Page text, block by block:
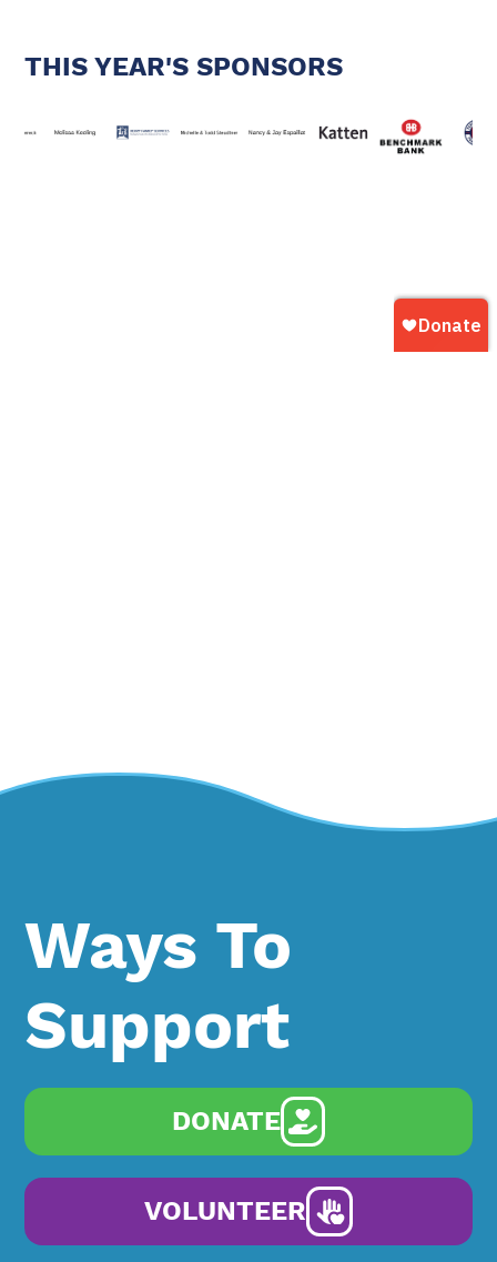
THIS YEAR'S SPONSORS
Ways To
Support
DONATE
VOLUNTEER